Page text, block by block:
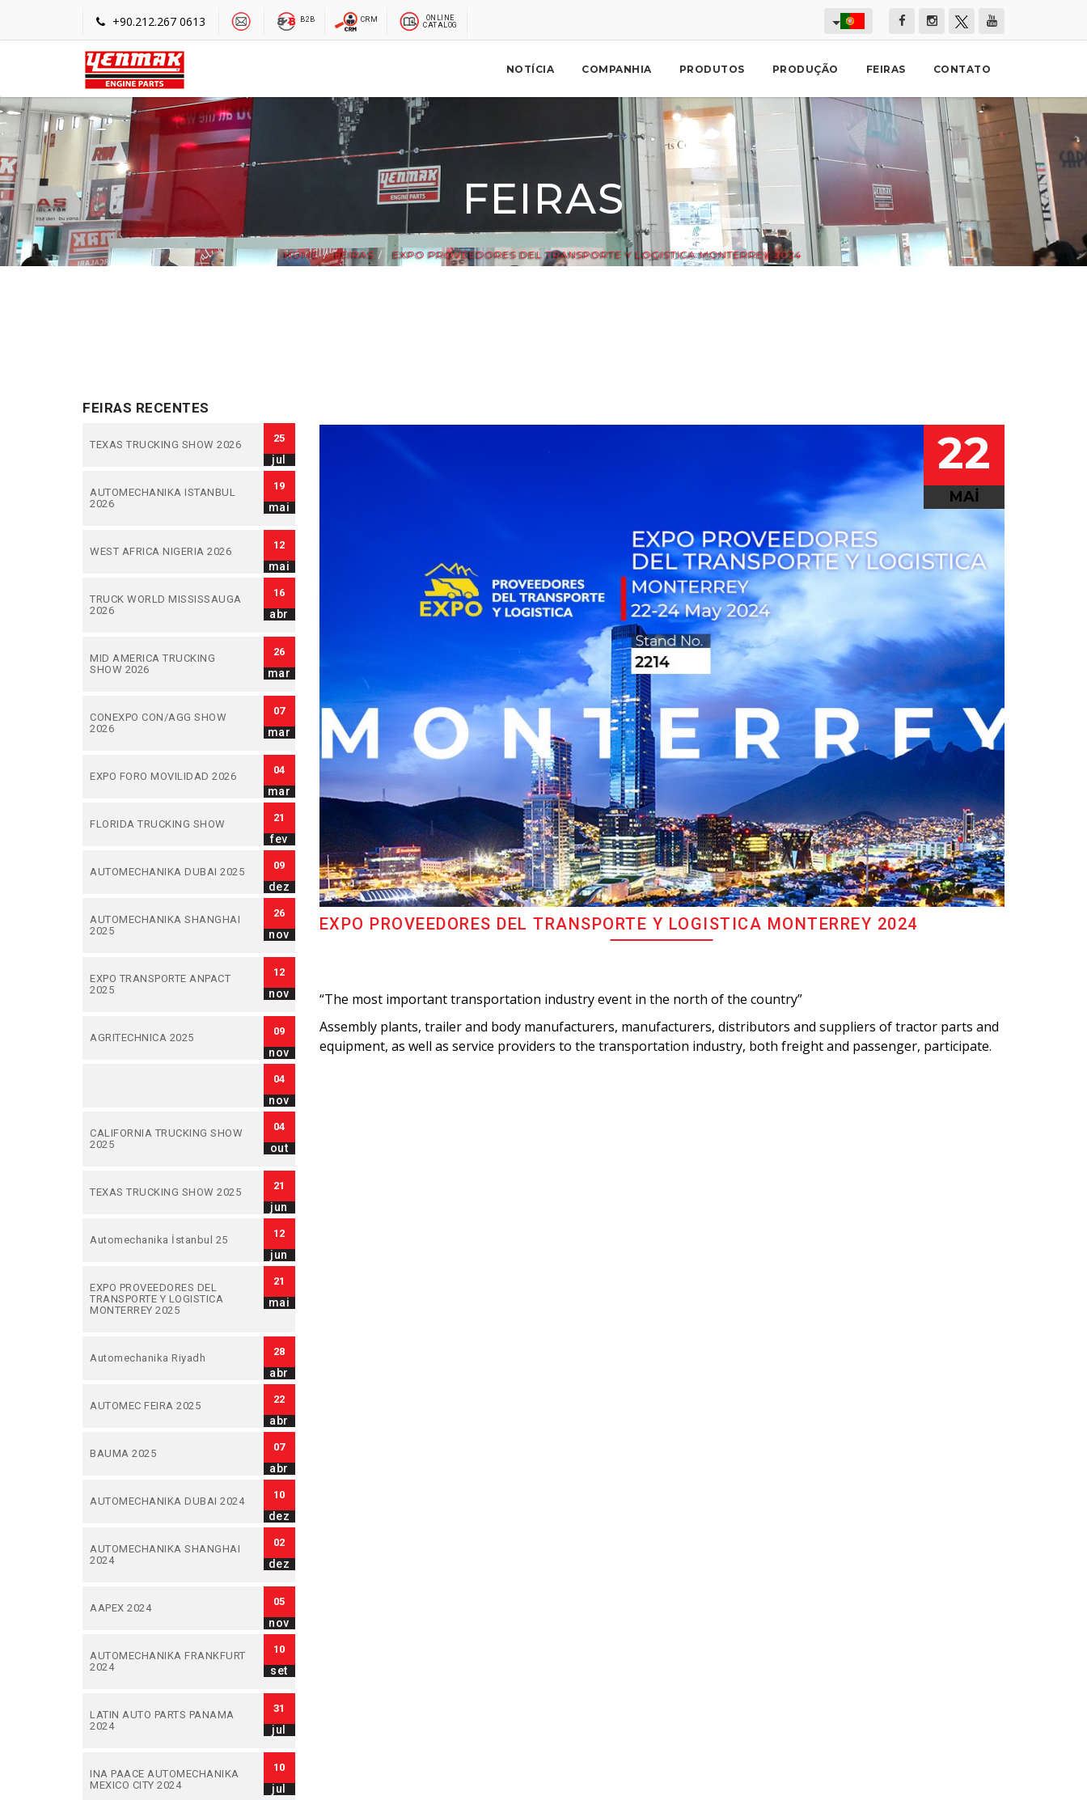
+90.212.267 0613 B2B CRM
ONLINE
CATALOG
NOTÍCIA COMPANHIA PRODUTOS PRODUÇÃO FEIRAS CONTATO
FEIRAS
HOME FEIRAS EXPO PROVEEDORES DEL TRANSPORTE Y LOGISTICA MONTERREY 2024
FEIRAS RECENTES
TEXAS TRUCKING SHOW 2026
25
jul
AUTOMECHANIKA ISTANBUL
2026
19
mai
WEST AFRICA NIGERIA 2026
12
mai
TRUCK WORLD MISSISSAUGA
2026
16
abr
MID AMERICA TRUCKING
SHOW 2026
26
mar
CONEXPO CON/AGG SHOW
2026
07
mar
EXPO FORO MOVILIDAD 2026
04
mar
FLORIDA TRUCKING SHOW
21
fev
AUTOMECHANIKA DUBAI 2025
09
dez
AUTOMECHANIKA SHANGHAI
2025
26
nov
EXPO TRANSPORTE ANPACT
2025
12
nov
AGRITECHNICA 2025
09
nov
04
nov
CALIFORNIA TRUCKING SHOW
2025
04
out
TEXAS TRUCKING SHOW 2025
21
jun
Automechanika İstanbul 25
12
jun
EXPO PROVEEDORES DEL
TRANSPORTE Y LOGISTICA
MONTERREY 2025
21
mai
Automechanika Riyadh
28
abr
AUTOMEC FEIRA 2025
22
abr
BAUMA 2025
07
abr
AUTOMECHANIKA DUBAI 2024
10
dez
AUTOMECHANIKA SHANGHAI
2024
02
dez
AAPEX 2024
05
nov
AUTOMECHANIKA FRANKFURT
2024
10
set
LATIN AUTO PARTS PANAMA
2024
31
jul
INA PAACE AUTOMECHANIKA
MEXICO CITY 2024
10
jul
22
MAI
EXPO PROVEEDORES DEL TRANSPORTE Y LOGISTICA MONTERREY 2024
“The most important transportation industry event in the north of the country”
Assembly plants, trailer and body manufacturers, manufacturers, distributors and suppliers of tractor parts and
equipment, as well as service providers to the transportation industry, both freight and passenger, participate.